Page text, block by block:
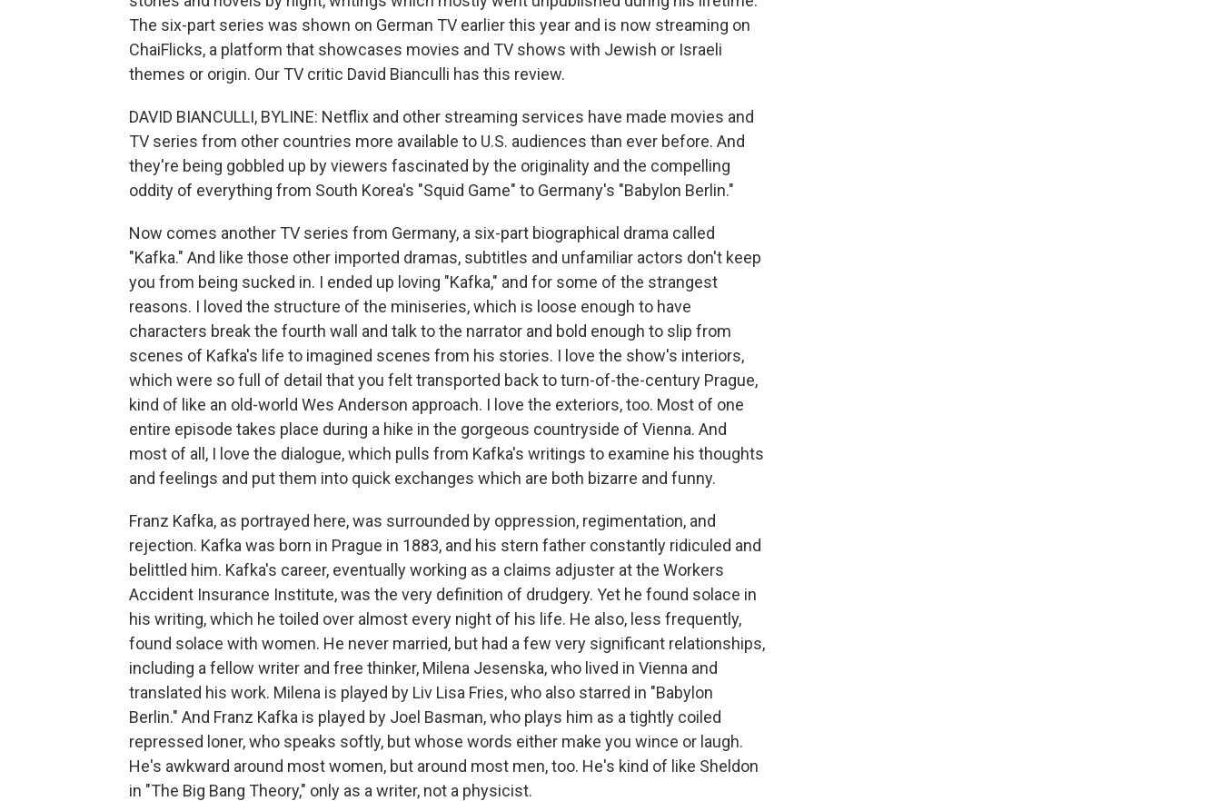
The six-part series was shown on German TV earlier this year and is now streaming on
ChaiFlicks, a platform that showcases movies and TV shows with Jewish or Israeli
themes or origin. Our TV critic David Bianculli has this review.
DAVID BIANCULLI, BYLINE: Netflix and other streaming services have made movies and
TV series from other countries more available to U.S. audiences than ever before. And
they're being gobbled up by viewers fascinated by the originality and the compelling
oddity of everything from South Korea's "Squid Game" to Germany's "Babylon Berlin."
Now comes another TV series from Germany, a six-part biographical drama called
"Kafka." And like those other imported dramas, subtitles and unfamiliar actors don't keep
you from being sucked in. I ended up loving "Kafka," and for some of the strangest
reasons. I loved the structure of the miniseries, which is loose enough to have
characters break the fourth wall and talk to the narrator and bold enough to slip from
scenes of Kafka's life to imagined scenes from his stories. I love the show's interiors,
which were so full of detail that you felt transported back to turn-of-the-century Prague,
kind of like an old-world Wes Anderson approach. I love the exteriors, too. Most of one
entire episode takes place during a hike in the gorgeous countryside of Vienna. And
most of all, I love the dialogue, which pulls from Kafka's writings to examine his thoughts
and feelings and put them into quick exchanges which are both bizarre and funny.
Franz Kafka, as portrayed here, was surrounded by oppression, regimentation, and
rejection. Kafka was born in Prague in 1883, and his stern father constantly ridiculed and
belittled him. Kafka's career, eventually working as a claims adjuster at the Workers
Accident Insurance Institute, was the very definition of drudgery. Yet he found solace in
his writing, which he toiled over almost every night of his life. He also, less frequently,
found solace with women. He never married, but had a few very significant relationships,
including a fellow writer and free thinker, Milena Jesenska, who lived in Vienna and
translated his work. Milena is played by Liv Lisa Fries, who also starred in "Babylon
Berlin." And Franz Kafka is played by Joel Basman, who plays him as a tightly coiled
repressed loner, who speaks softly, but whose words either make you wince or laugh.
He's awkward around most women, but around most men, too. He's kind of like Sheldon
in "The Big Bang Theory," only as a writer, not a physicist.